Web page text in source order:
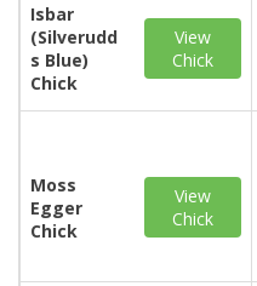
Isbar
(Silverudd
s Blue)
Chick
View
Chick
Moss
Egger
Chick
View
Chick